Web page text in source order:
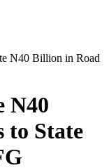
N40 Billion in Road
N40
to State